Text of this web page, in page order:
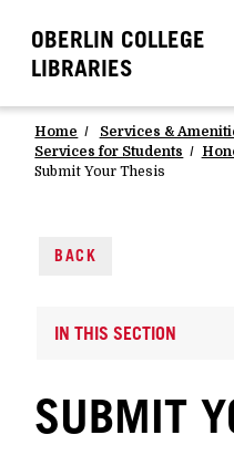
OBERLIN COLLEGE
LIBRARIES
SEARCH
Home Services &
Services for Students
Submit Your Thesis
BACK
IN THIS SECTION
SUBMIT